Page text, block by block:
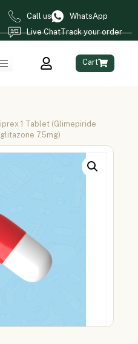
Call us
WhatsApp
Live ChatTrack your order
Cart
1 Tablet (Glimepiride
7.5mg)